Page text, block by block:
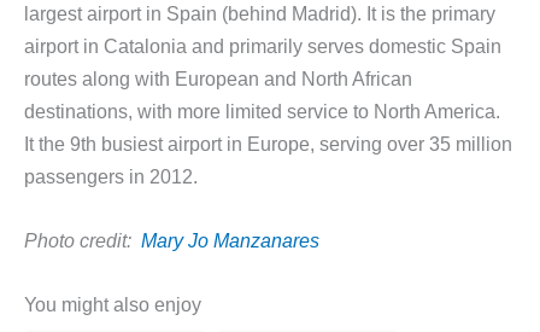
largest airport in Spain (behind Madrid). It is the primary
airport in Catalonia and primarily serves domestic Spain
routes along with European and North African
destinations, with more limited service to North America.
It the 9th busiest airport in Europe, serving over 35 million
passengers in 2012.
Photo credit: Mary Jo Manzanares
You might also enjoy